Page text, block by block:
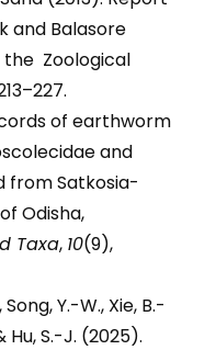
and Balasore
Zoological
of earthworm
and
from Satkosia-
Odisha,
Taxa, 10(9),
Song, Y.-W., Xie, B.-
Hu, S.-J. (2025).